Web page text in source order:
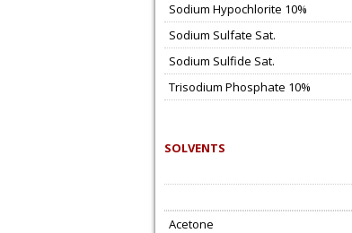
Sodium Hypochlorite 10%
Sodium Sulfate Sat.
Sodium Sulfide Sat.
Trisodium Phosphate 10%
SOLVENTS
Acetone